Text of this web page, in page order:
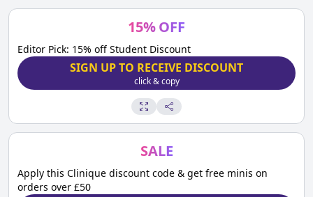
15%OFF
Editor Pick: 15% off Student Discount
SIGN UP TO RECEIVE DISCOUNT
click & copy
SALE
Apply this Clinique discount code & get free minis on
orders over £50